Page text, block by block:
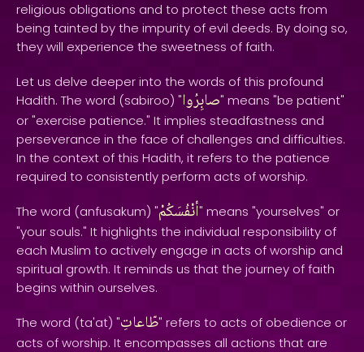
religious obligations and to protect these acts from
being tainted by the impurity of evil deeds. By doing so,
they will experience the sweetness of faith.
Let us delve deeper into the words of this profound
Hadith. The word (sabiroo) "صابِرُوا" means "be patient"
or "exercise patience." It implies steadfastness and
perseverance in the face of challenges and difficulties.
In the context of this Hadith, it refers to the patience
required to consistently perform acts of worship.
The word (anfusakum) "أنْفُسَكُمْ" means "yourselves" or
"your souls." It highlights the individual responsibility of
each Muslim to actively engage in acts of worship and
spiritual growth. It reminds us that the journey of faith
begins within ourselves.
The word (ta'at) "طّاعاتِ" refers to acts of obedience or
acts of worship. It encompasses all actions that are